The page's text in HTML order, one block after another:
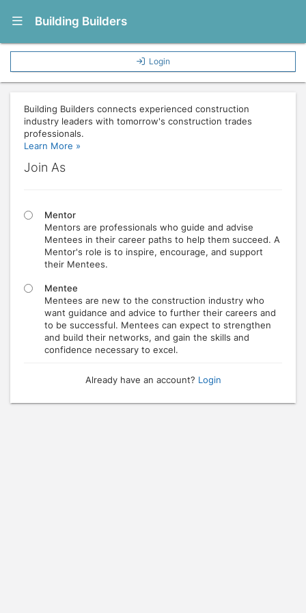
Show Navigation Menu
Building Builders
Login
Building Builders connects experienced construction
industry leaders with tomorrow's construction trades
professionals.
Learn More »
Join As
Mentor
Mentors are professionals who guide and advise
Mentees in their career paths to help them succeed. A
Mentor's role is to inspire, encourage, and support
their Mentees.
Mentee
Mentees are new to the construction industry who
want guidance and advice to further their careers and
to be successful. Mentees can expect to strengthen
and build their networks, and gain the skills and
confidence necessary to excel.
Already have an account? Login